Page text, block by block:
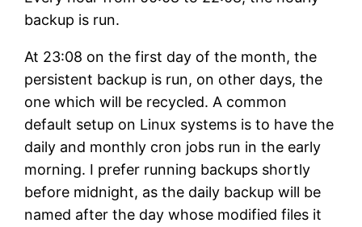
backup is run.
At 23:08 on the first day of the month, the
persistent backup is run, on other days, the
one which will be recycled. A common
default setup on Linux systems is to have the
daily and monthly cron jobs run in the early
morning. I prefer running backups shortly
before midnight, as the daily backup will be
named after the day whose modified files it